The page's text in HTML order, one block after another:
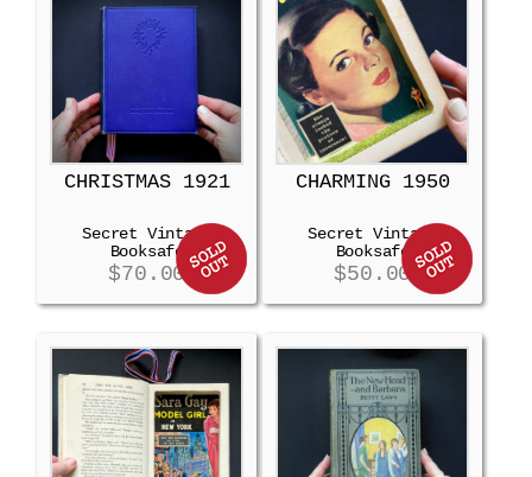
CHRISTMAS 1921
Secret Vintage
Booksafe
$70.00
CHARMING 1950
Secret Vintage
Booksafe
$50.00